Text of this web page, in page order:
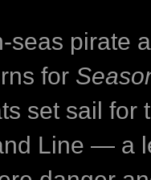
seas pirate
for
set sail for
Line — a